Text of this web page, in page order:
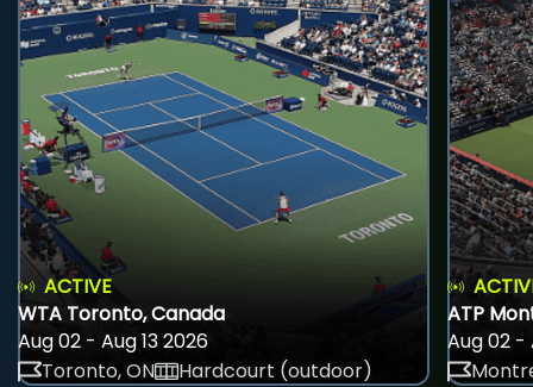
ACTIVE
WTA Toronto, Canada
Aug 02 - Aug 13 2026
Toronto, ON
Hardcourt (outdoor)
ATP
Aug 02 -